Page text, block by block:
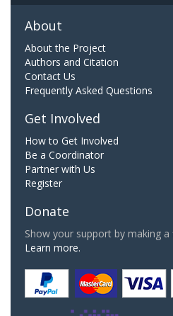
About
About the Project
Authors and Citation
Contact Us
Frequently Asked Questions
Get Involved
How to Get Involved
Be a Coordinator
Partner with Us
Register
Donate
Show your support by making
Learn more.